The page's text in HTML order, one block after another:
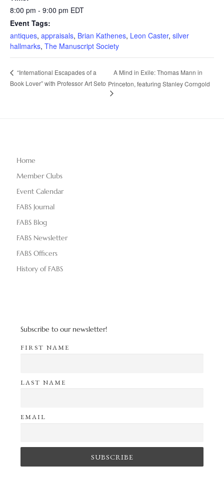
8:00 pm - 9:00 pm EDT
Event Tags:
antiques, appraisals, Brian Kathenes, Leon Caster, silver
hallmarks, The Manuscript Society
“International Escapades of a
Book Lover” with Professor Art Seto
A Mind in Exile: Thomas Mann in
Princeton, featuring Stanley Corngold
Home
Member Clubs
Event Calendar
FABS Journal
FABS Blog
FABS Newsletter
FABS Officers
History of FABS
Subscribe to our newsletter!
FIRST NAME
LAST NAME
EMAIL